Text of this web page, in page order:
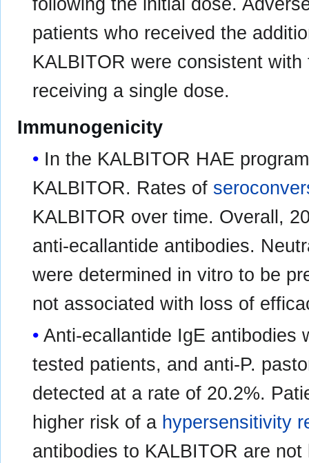
patients who received the
KALBITOR were consistent
receiving a single dose.
Immunogenicity
In the KALBITOR HAE
KALBITOR. Rates of
KALBITOR over time. Overall,
anti-ecallantide antibodies.
were determined in vitro to be
not associated with loss of
Anti-ecallantide IgE antibodies
tested patients, and anti-P.
detected at a rate of 20.2%.
higher risk of a hypersensitivity
antibodies to KALBITOR are not